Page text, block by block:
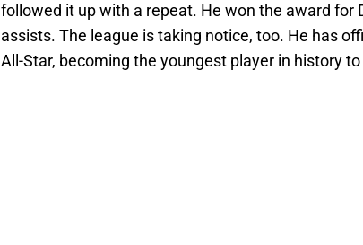
followed it up with a repeat. He won the award for
assists. The league is taking notice, too. He has
All-Star, becoming the youngest player in history